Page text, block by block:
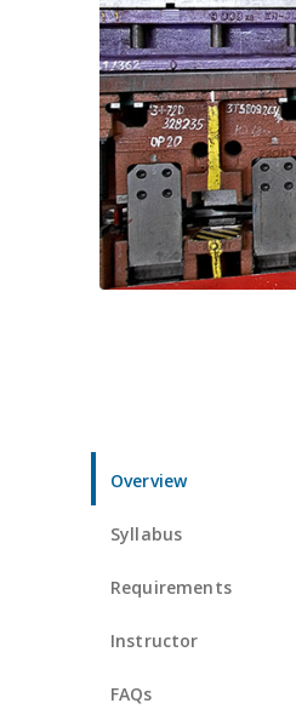
Overview
Syllabus
Requirements
Instructor
FAQs